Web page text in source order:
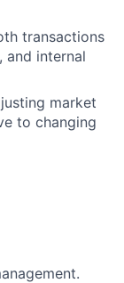
transactions
and internal
market
to changing